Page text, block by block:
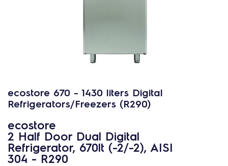
ecostore 670 - 1430 liters Digital
Refrigerators/Freezers (R290)
ecostore
2 Half Door Dual Digital
Refrigerator, 670lt (-2/-2), AISI
304 - R290